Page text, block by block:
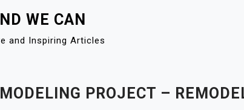
WE CAN
and Inspiring Articles
PROJECT –